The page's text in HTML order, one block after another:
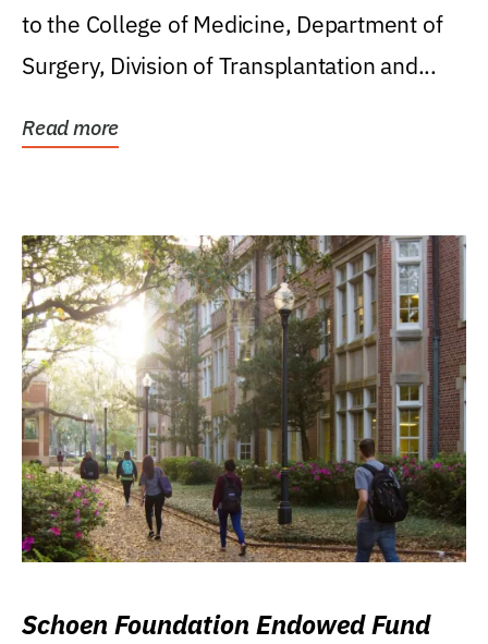
to the College of Medicine, Department of
Surgery, Division of Transplantation and...
Read more
Schoen Foundation Endowed Fund